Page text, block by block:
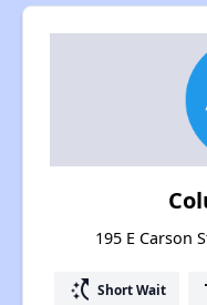
195 E Carson
switch_access_shortcut Short Wait